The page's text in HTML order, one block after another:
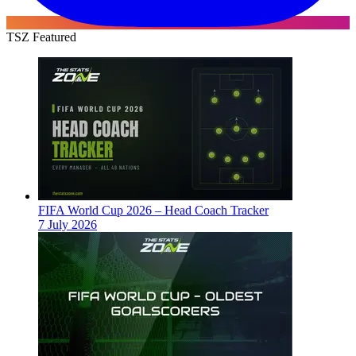
TSZ Featured
FIFA World Cup 2026 – Head Coach Tracker
7 July 2026